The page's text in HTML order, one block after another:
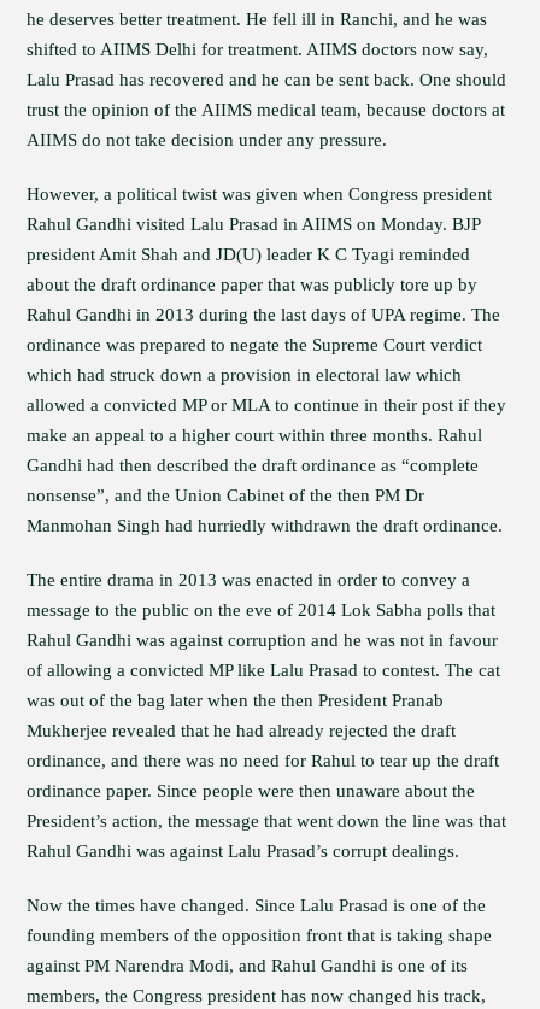
he deserves better treatment. He fell ill in Ranchi, and he was
shifted to AIIMS Delhi for treatment. AIIMS doctors now say,
Lalu Prasad has recovered and he can be sent back. One should
trust the opinion of the AIIMS medical team, because doctors at
AIIMS do not take decision under any pressure.
However, a political twist was given when Congress president
Rahul Gandhi visited Lalu Prasad in AIIMS on Monday. BJP
president Amit Shah and JD(U) leader K C Tyagi reminded
about the draft ordinance paper that was publicly tore up by
Rahul Gandhi in 2013 during the last days of UPA regime. The
ordinance was prepared to negate the Supreme Court verdict
which had struck down a provision in electoral law which
allowed a convicted MP or MLA to continue in their post if they
make an appeal to a higher court within three months. Rahul
Gandhi had then described the draft ordinance as “complete
nonsense”, and the Union Cabinet of the then PM Dr
Manmohan Singh had hurriedly withdrawn the draft ordinance.
The entire drama in 2013 was enacted in order to convey a
message to the public on the eve of 2014 Lok Sabha polls that
Rahul Gandhi was against corruption and he was not in favour
of allowing a convicted MP like Lalu Prasad to contest. The cat
was out of the bag later when the then President Pranab
Mukherjee revealed that he had already rejected the draft
ordinance, and there was no need for Rahul to tear up the draft
ordinance paper. Since people were then unaware about the
President’s action, the message that went down the line was that
Rahul Gandhi was against Lalu Prasad’s corrupt dealings.
Now the times have changed. Since Lalu Prasad is one of the
founding members of the opposition front that is taking shape
against PM Narendra Modi, and Rahul Gandhi is one of its
members, the Congress president has now changed his track,